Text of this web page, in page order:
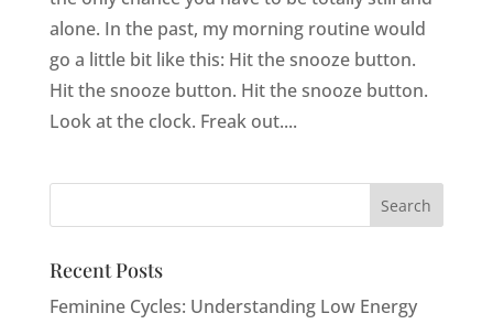
alone. In the past, my morning routine would
go a little bit like this: Hit the snooze button.
Hit the snooze button. Hit the snooze button.
Look at the clock. Freak out....
Recent Posts
Feminine Cycles: Understanding Low Energy